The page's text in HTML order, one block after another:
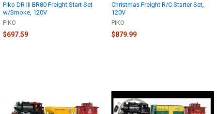
Piko DR III BR80 Freight Start Set
w/Smoke, 120V
PIKO
$697.59
Christmas Freight R/C Starter Set,
120V
PIKO
$879.99